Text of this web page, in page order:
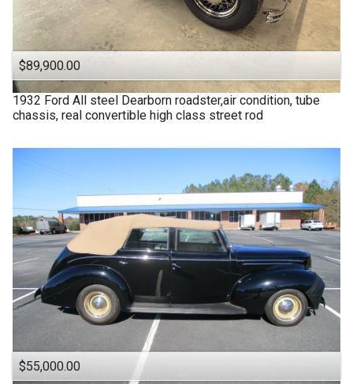
$89,900.00
1932 Ford All steel Dearborn roadster,air condition, tube
chassis, real convertible high class street rod
$55,000.00